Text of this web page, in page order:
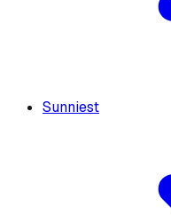
Sunniest